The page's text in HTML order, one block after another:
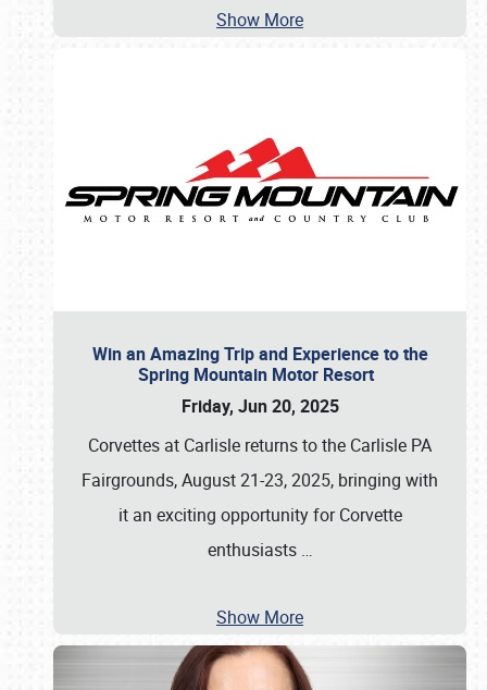
Show More
Win an Amazing Trip and Experience to the
Spring Mountain Motor Resort
Friday, Jun 20, 2025
Corvettes at Carlisle returns to the Carlisle PA
Fairgrounds, August 21-23, 2025, bringing with
it an exciting opportunity for Corvette
enthusiasts …
Show More